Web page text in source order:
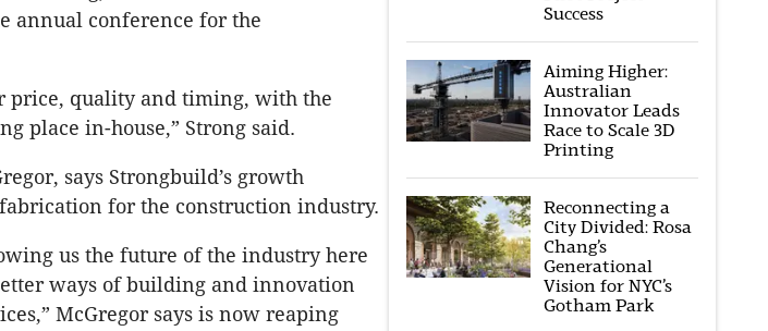
annual conference for the
price, quality and timing, with the
place in-house,” Strong said.
says Strongbuild’s growth
for the construction industry.
us the future of the industry here
ways of building and innovation
McGregor says is now reaping
Success
Aiming Higher:
Australian
Innovator Leads
Race to Scale 3D
Printing
Reconnecting a
City Divided: Rosa
Chang’s
Generational
Vision for NYC’s
Gotham Park